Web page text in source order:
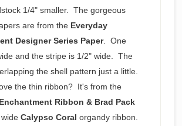
1/4" smaller. The gorgeous
are from the Everyday
Designer Series Paper. One
and the stripe is 1/2" wide. The
the shell pattern just a little.
the thin ribbon? It's from the
Ribbon & Brad Pack
Calypso Coral organdy ribbon.